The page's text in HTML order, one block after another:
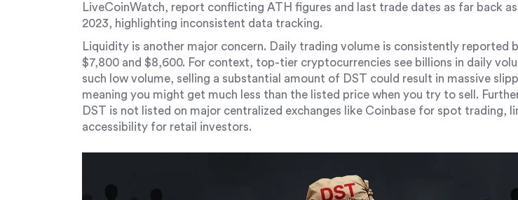
LiveCoinWatch, report conflicting ATH figures and last trade dates as far back
2023, highlighting inconsistent data tracking.
Liquidity is another major concern. Daily trading volume is consistently reported
$7,800 and $8,600. For context, top-tier cryptocurrencies see billions in daily
such low volume, selling a substantial amount of DST could result in massive
meaning you might get much less than the listed price when you try to sell.
DST is not listed on major centralized exchanges like Coinbase for spot trading,
accessibility for retail investors.